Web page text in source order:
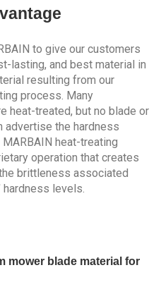
to give our customers
lasting, and best material in
resulting from our
process. Many
heat-treated, but no blade or
advertise the hardness
heat-treating
operation that creates
brittleness associated
hardness levels.
mower blade material for